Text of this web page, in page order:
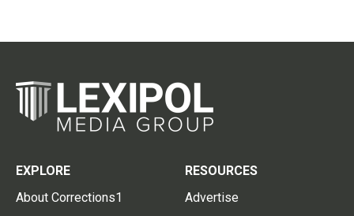
EXPLORE
About Corrections1
RESOURCES
Advertise